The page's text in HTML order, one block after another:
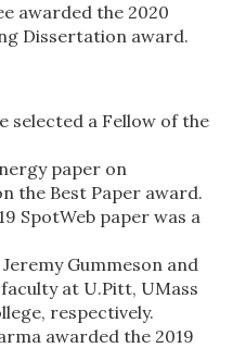
awarded the 2020
Dissertation award.
selected a Fellow of the
paper on
the Best Paper award.
SpotWeb paper was a
Gummeson and
at U.Pitt, UMass
respectively.
awarded the 2019